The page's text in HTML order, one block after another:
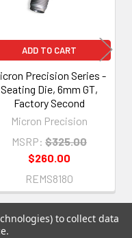
ADD TO CART
Precision Series -
Seating Die, 6mm GT,
Factory Second
Micron Precision
MSRP: $325.00
$260.00
REMS8180
to collect data